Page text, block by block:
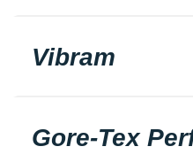
Vibram
Gore-Tex